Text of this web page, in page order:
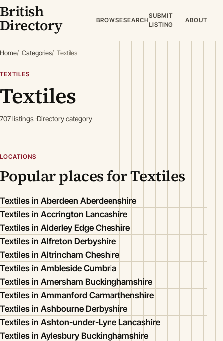
British
Directory BROWSESEARCH
SUBMIT
LISTING
ABOUT
Home Categories Textiles
TEXTILES
Textiles
707 listings Directory category
LOCATIONS
Popular places for Textiles
Textiles in Aberdeen Aberdeenshire
Textiles in Accrington Lancashire
Textiles in Alderley Edge Cheshire
Textiles in Alfreton Derbyshire
Textiles in Altrincham Cheshire
Textiles in Ambleside Cumbria
Textiles in Amersham Buckinghamshire
Textiles in Ammanford Carmarthenshire
Textiles in Ashbourne Derbyshire
Textiles in Ashton-under-Lyne Lancashire
Textiles in Aylesbury Buckinghamshire